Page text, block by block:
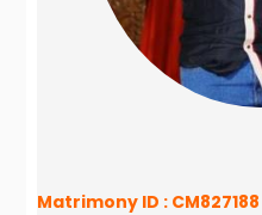
Matrimony ID : CM827188